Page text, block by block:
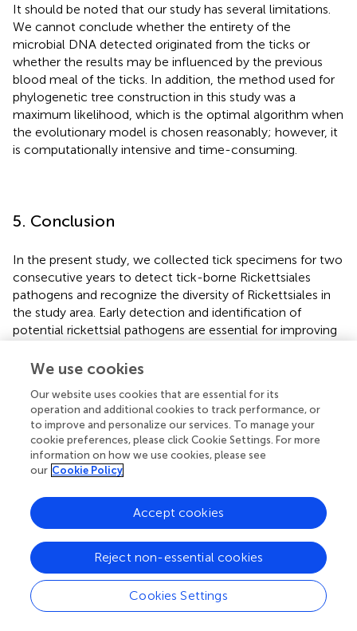
It should be noted that our study has several limitations.
We cannot conclude whether the entirety of the
microbial DNA detected originated from the ticks or
whether the results may be influenced by the previous
blood meal of the ticks. In addition, the method used for
phylogenetic tree construction in this study was a
maximum likelihood, which is the optimal algorithm when
the evolutionary model is chosen reasonably; however, it
is computationally intensive and time-consuming.
5. Conclusion
In the present study, we collected tick specimens for two
consecutive years to detect tick-borne Rickettsiales
pathogens and recognize the diversity of Rickettsiales in
the study area. Early detection and identification of
potential rickettsial pathogens are essential for improving
diseases. The present findings demonstrate the need for
China to assess the potential risk of transmission of
disease-causing pathogens or colonizing species in vector
organisms to humans.
Statements
Data availability statement
The datasets presented in this study can be found in
online repositories. The names of the
repository/repositories and accession number(s) can be
We use cookies
Our website uses cookies that are essential for its
operation and additional cookies to track performance, or
to improve and personalize our services. To manage your
cookie preferences, please click Cookie Settings. For more
information on how we use cookies, please see
our Cookie Policy
Cookies Settings
Reject non-essential cookies
Accept cookies